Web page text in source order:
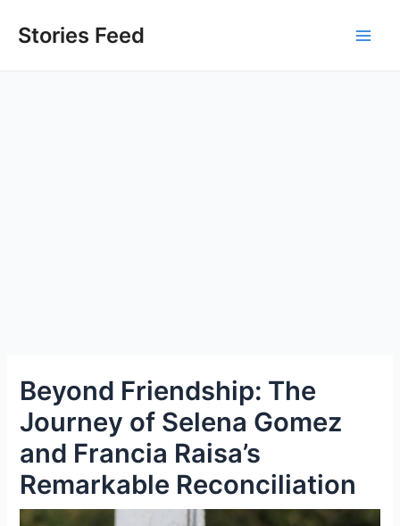
Stories Feed
Beyond Friendship: The
Journey of Selena Gomez
and Francia Raisa’s
Remarkable Reconciliation